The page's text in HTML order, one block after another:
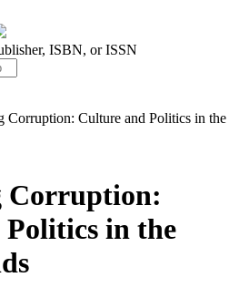
ISBN, or ISSN
Corruption: Culture and Politics in the
Corruption:
in the